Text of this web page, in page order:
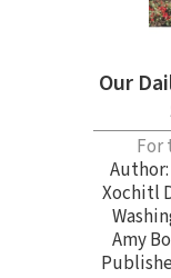
Our
For
Author:
Xochitl
Amy